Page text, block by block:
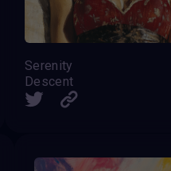
Serenity
Descent